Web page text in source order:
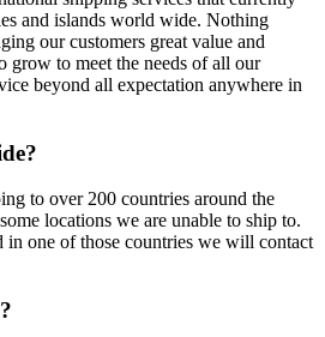
and islands world wide. Nothing
our customers great value and
grow to meet the needs of all our
beyond all expectation anywhere in
to over 200 countries around the
locations we are unable to ship to.
in one of those countries we will contact